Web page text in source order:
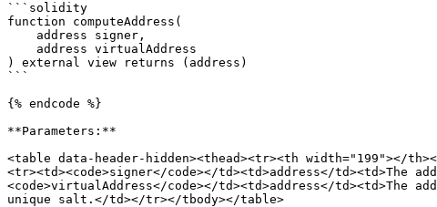
```solidity
function computeAddress(
) external view returns (address)
```
{% endcode %}
**Parameters:**
<table data-header-hidden><thead><tr><th width="199"></
<tr><td><code>signer</code></td><td>address</
<code>virtualAddress</code></td><td>address</
unique salt.</td></tr></tbody></table>